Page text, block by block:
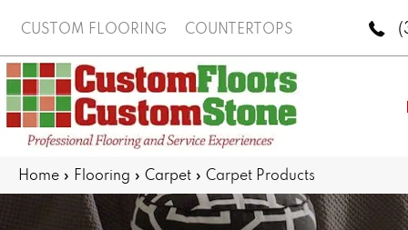
CUSTOM FLOORING COUNTERTOPS
Home » Flooring » Carpet » Carpet Products